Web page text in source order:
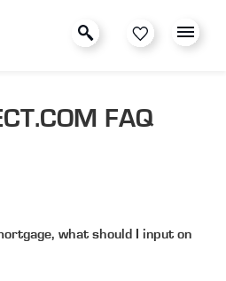
FAQ
what should I input on